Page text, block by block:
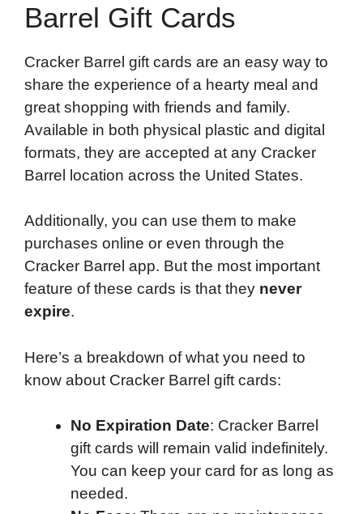
Barrel Gift Cards
Cracker Barrel gift cards are an easy way to
share the experience of a hearty meal and
great shopping with friends and family.
Available in both physical plastic and digital
formats, they are accepted at any Cracker
Barrel location across the United States.
Additionally, you can use them to make
purchases online or even through the
Cracker Barrel app. But the most important
feature of these cards is that they never
expire.
Here’s a breakdown of what you need to
know about Cracker Barrel gift cards:
No Expiration Date: Cracker Barrel
gift cards will remain valid indefinitely.
You can keep your card for as long as
needed.